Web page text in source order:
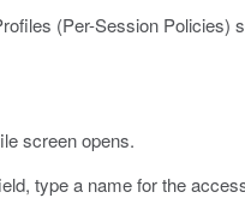
(Per-Session Policies)
screen opens.
type a name for the